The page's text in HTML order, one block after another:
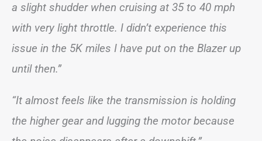
a slight shudder when cruising at 35 to 40 mph
with very light throttle. I didn’t experience this
issue in the 5K miles I have put on the Blazer up
until then.”
“It almost feels like the transmission is holding
the higher gear and lugging the motor because